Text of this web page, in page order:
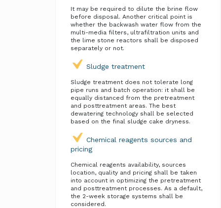
It may be required to dilute the brine flow
before disposal. Another critical point is
whether the backwash water flow from the
multi-media filters, ultrafiltration units and
the lime stone reactors shall be disposed
separately or not.
Sludge treatment
Sludge treatment does not tolerate long
pipe runs and batch operation: it shall be
equally distanced from the pretreatment
and posttreatment areas. The best
dewatering technology shall be selected
based on the final sludge cake dryness.
Chemical reagents sources and
pricing
Chemical reagents availability, sources
location, quality and pricing shall be taken
into account in optimizing the pretreatment
and posttreatment processes. As a default,
the 2-week storage systems shall be
considered.